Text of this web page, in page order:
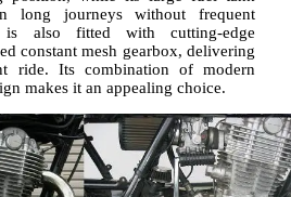
long journeys without frequent
also fitted with cutting-edge
constant mesh gearbox, delivering
ride. Its combination of modern
makes it an appealing choice.